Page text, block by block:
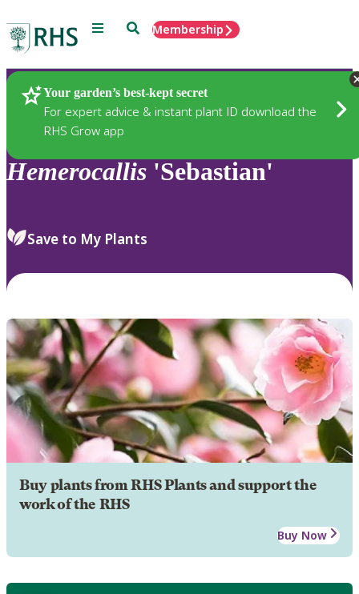
Menu SearchMembership
Your garden’s best-kept secret
For expert advice & instant plant ID download the
RHS Grow app
Plants
Hemerocallis 'Sebastian'
Save to My Plants
Buy plants from RHS Plants and support the
work of the RHS
Buy Now